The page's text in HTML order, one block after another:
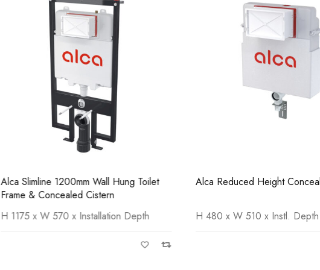
Alca Slimline 1200mm Wall Hung Toilet
Frame & Concealed Cistern
H 1175 x W 570 x Installation Depth
Alca Reduced Height
H 480 x W 510 x Instl. Depth
Casi 600mm 2 Door Floor Unit